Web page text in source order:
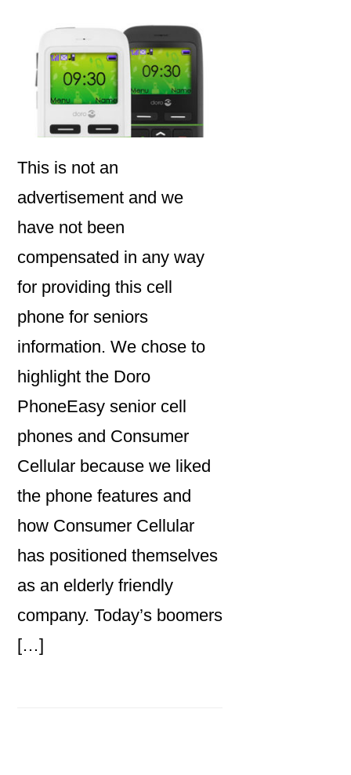
This is not an
advertisement and we
have not been
compensated in any way
for providing this cell
phone for seniors
information. We chose to
highlight the Doro
PhoneEasy senior cell
phones and Consumer
Cellular because we liked
the phone features and
how Consumer Cellular
has positioned themselves
as an elderly friendly
company. Today’s boomers
[…]